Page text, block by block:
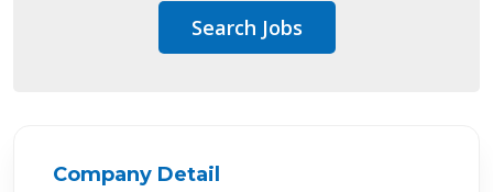
Search Jobs
Company Detail